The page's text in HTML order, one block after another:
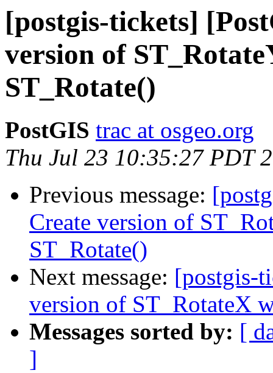
[postgis-tickets]
version of
ST_Rotate()
PostGIS trac at osgeo.org
Thu Jul 23 10:35:27 PDT
Previous message:
Create version of
ST_Rotate()
Next message: [postgis-
version of ST_RotateX
Messages sorted by: [
]